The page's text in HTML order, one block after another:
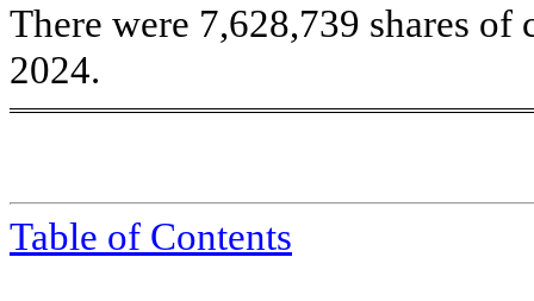
There were 7,628,739 shares of
2024.
Table of Contents